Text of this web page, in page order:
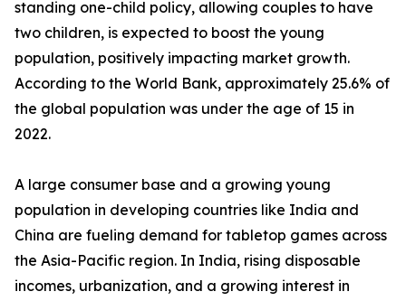
standing one-child policy, allowing couples to have
two children, is expected to boost the young
population, positively impacting market growth.
According to the World Bank, approximately 25.6% of
the global population was under the age of 15 in
2022.
A large consumer base and a growing young
population in developing countries like India and
China are fueling demand for tabletop games across
the Asia-Pacific region. In India, rising disposable
incomes, urbanization, and a growing interest in